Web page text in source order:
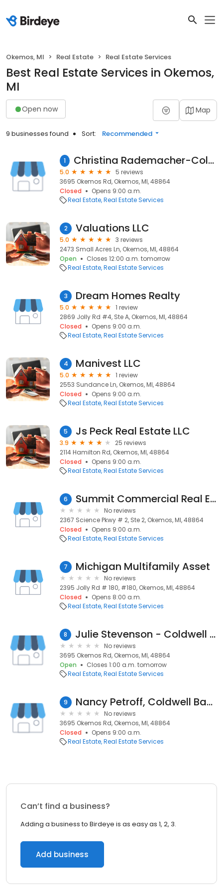
Okemos, MI Real Estate Real Estate Services
Best Real Estate Services in Okemos,
MI
Open now Map
9 businesses found Sort: Recommended
1 Christina Rademacher-Coldwell Banker Hubbell Briarwood Okemos
5.0
5 reviews
3695 Okemos Rd, Okemos, MI, 48864
Closed
Opens 9:00 a.m.
Real Estate Real Estate Services
2 Valuations LLC
5.0
3 reviews
2473 Small Acres Ln, Okemos, MI, 48864
Open
Closes 12:00 a.m. tomorrow
Real Estate Real Estate Services
3 Dream Homes Realty
5.0
1 review
2869 Jolly Rd #4, Ste A, Okemos, MI, 48864
Closed
Opens 9:00 a.m.
Real Estate Real Estate Services
4 Manivest LLC
5.0
1 review
2553 Sundance Ln, Okemos, MI, 48864
Closed
Opens 9:00 a.m.
Real Estate Real Estate Services
5 Js Peck Real Estate LLC
3.9
25 reviews
2114 Hamilton Rd, Okemos, MI, 48864
Closed
Opens 9:00 a.m.
Real Estate Real Estate Services
6 Summit Commercial Real Estate
No reviews
2367 Science Pkwy # 2, Ste 2, Okemos, MI, 48864
Closed
Opens 9:00 a.m.
Real Estate Real Estate Services
7 Michigan Multifamily Asset
No reviews
2395 Jolly Rd # 180, #180, Okemos, MI, 48864
Closed
Opens 8:00 a.m.
Real Estate Real Estate Services
8 Julie Stevenson - Coldwell Banker Hubbell Briarwood
No reviews
3695 Okemos Rd, Okemos, MI, 48864
Open
Closes 1:00 a.m. tomorrow
Real Estate Real Estate Services
9 Nancy Petroff, Coldwell Banker Hubbell BriarWood-Okemos
No reviews
3695 Okemos Rd, Okemos, MI, 48864
Closed
Opens 9:00 a.m.
Real Estate Real Estate Services
Can’t find a business?
Adding a business to Birdeye is as easy as 1, 2, 3.
Add business